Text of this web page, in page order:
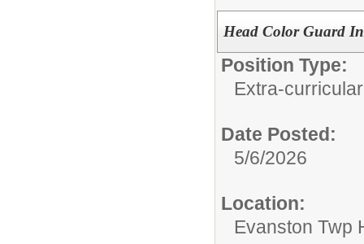
Head Color Guard
Position Type:
Extra-curricular
Date Posted:
5/6/2026
Location:
Evanston Twp